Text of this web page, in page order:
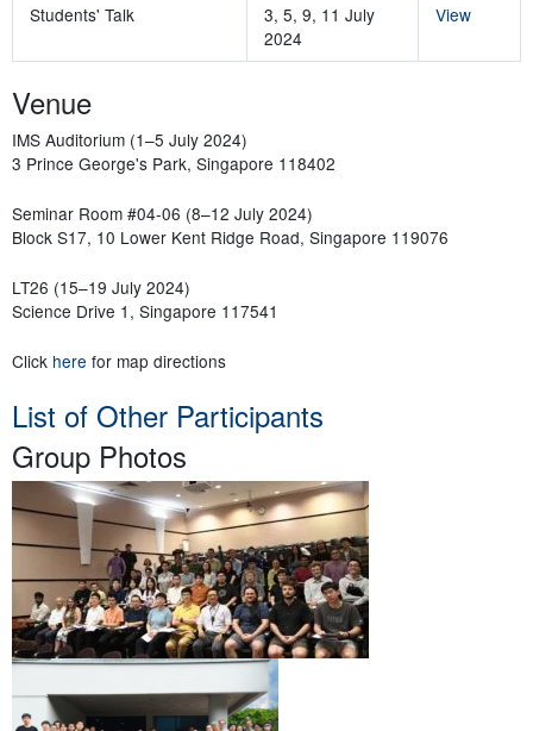
Students' Talk
3, 5, 9, 11 July
2024
View
Venue
IMS Auditorium (1–5 July 2024)
3 Prince George's Park, Singapore 118402
Seminar Room #04-06 (8–12 July 2024)
Block S17, 10 Lower Kent Ridge Road, Singapore 119076
LT26 (15–19 July 2024)
Science Drive 1, Singapore 117541
Click here for map directions
List of Other Participants
Group Photos